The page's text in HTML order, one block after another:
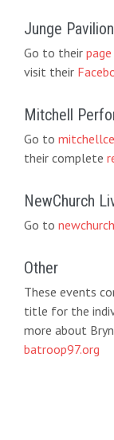
Junge
Go to their page
visit their
Mitchell
Go to
their complete
NewChurch
Go to
Other
These events
title for the
more about
batroop97.org